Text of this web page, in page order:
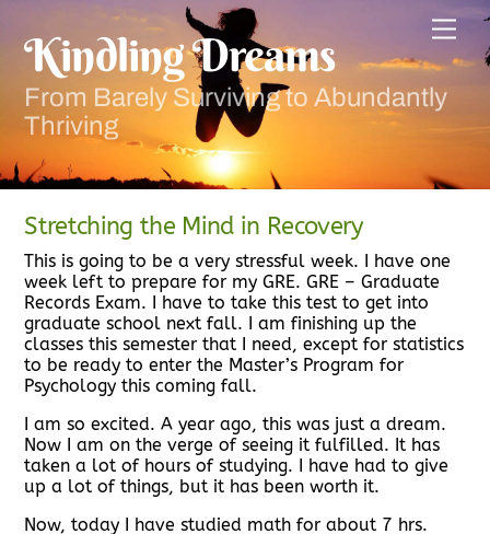
content
Kindling Dreams
From Barely Surviving to Abundantly
Thriving
Stretching the Mind in Recovery
This is going to be a very stressful week. I have one
week left to prepare for my GRE. GRE – Graduate
Records Exam. I have to take this test to get into
graduate school next fall. I am finishing up the
classes this semester that I need, except for statistics
to be ready to enter the Master’s Program for
Psychology this coming fall.
I am so excited. A year ago, this was just a dream.
Now I am on the verge of seeing it fulfilled. It has
taken a lot of hours of studying. I have had to give
up a lot of things, but it has been worth it.
Now, today I have studied math for about 7 hrs.